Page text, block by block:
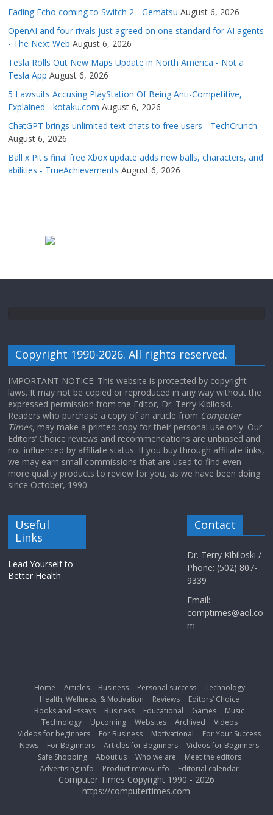
Fading Echo coming to Switch 2 - Gematsu August 6, 2026
OpenAI and four rivals just agreed on one standard for AI agents
- The Next Web August 6, 2026
Tesla Rolls Out New Maps Update in North America - Not a
Tesla App August 6, 2026
5 Lawsuits Accusing PlayStation Of Being Anti-Competitive,
Explained - kotaku.com August 6, 2026
ChatGPT brings unlimited text chats to free users - TechCrunch
August 6, 2026
Ball x Pit's final free Xbox update adds new balls, characters, and
abilities - TrueAchievements August 6, 2026
Copyright 1990-2026. All rights reserved.
IMPORTANT NOTICE: This website is protected by copyright
laws. It may not be copied or reproduced in any way without the
expressed permission from the Editor, Dr. Terry Kibiloski.
Readers who purchase a copy of an article from Computer
Times, may make a printed copy for their personal use only. Our
Editors’ Choice reviews and recommendations are unbiased and
not influenced by affiliate status. If you buy through affiliate links,
we may earn small commissions that are used to find even
more quality products to review for you, as we have been doing
since October, 1990.
Useful
Links
Lead Yourself to
Better Health
Contact
Dr. Terry Kibiloski /
Phone: (502) 807-
9339
Email:
comptimes@aol.co
m
Home Articles Business Personal success
Technology
Health, Wellness, & Motivation
Reviews
Editors’ Choice
Books and Essays
Business Educational Games
Music
Technology
Upcoming Websites Archived
Videos
Videos for beginners
For Business Motivational
For Your Success
News
For Beginners Articles for Beginners
Videos for Beginners
Safe Shopping
About us Who we are
Meet the editors
Advertising info
Product review info Editorial calendar
Computer Times Copyright 1990 - 2026
https://computertimes.com